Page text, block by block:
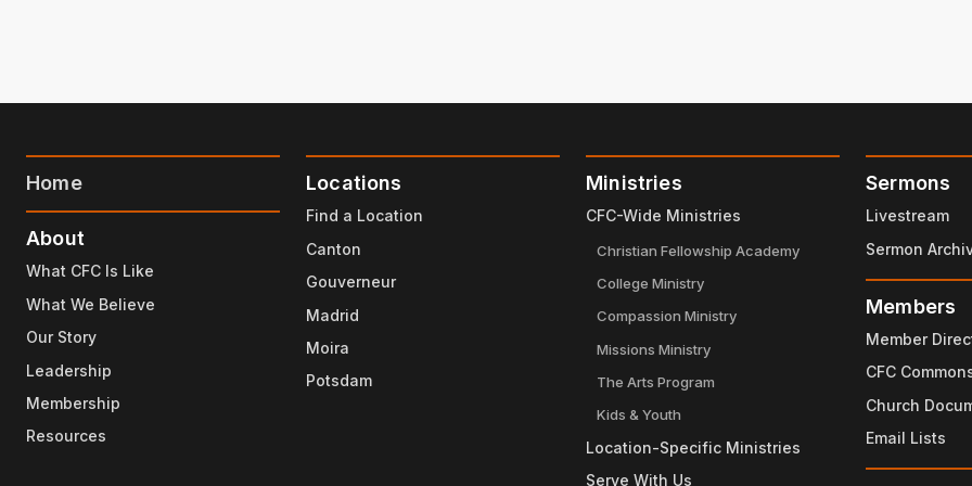
Home
About
What CFC Is Like
What We Believe
Our Story
Leadership
Membership
Resources
Locations
Find a Location
Canton
Gouverneur
Madrid
Moira
Potsdam
Ministries
CFC-Wide Ministries
Christian Fellowship Academy
College Ministry
Compassion Ministry
Missions Ministry
The Arts Program
Kids & Youth
Location-Specific Ministries
Serve With Us
Sermons
Livestream
Sermon
Members
Member
CFC
Church
Email Lists